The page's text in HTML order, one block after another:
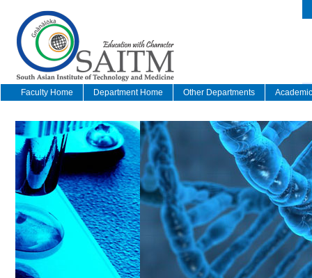
Faculty Home Department Home Other Departments